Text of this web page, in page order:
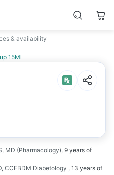
& availability
15Ml
MD (Pharmacology), 9 years of
CCEBDM Diabetology , 13 years of